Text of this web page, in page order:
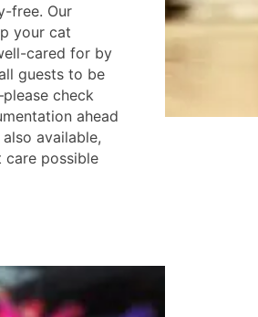
free. Our
your cat
cared for by
guests to be
check
ahead
available,
care possible